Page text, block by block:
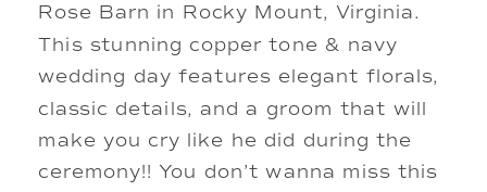
Rose Barn in Rocky Mount, Virginia.
This stunning copper tone & navy
wedding day features elegant florals,
classic details, and a groom that will
make you cry like he did during the
ceremony!! You don’t wanna miss this